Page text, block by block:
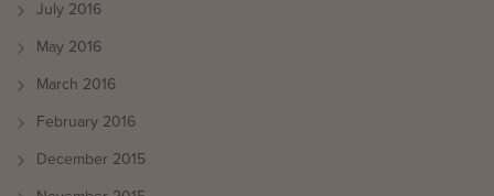
July 2016
May 2016
March 2016
February 2016
December 2015